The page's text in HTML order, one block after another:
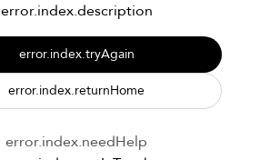
error.index.description
error.index.tryAgain
error.index.returnHome
error.index.needHelp